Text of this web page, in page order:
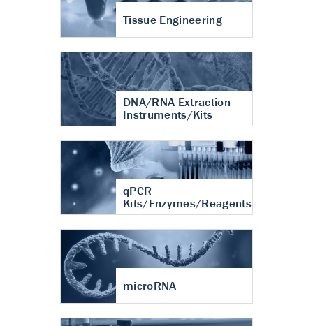
Tissue Engineering
DNA/RNA Extraction
Instruments/Kits
qPCR
Kits/Enzymes/Reagents
microRNA